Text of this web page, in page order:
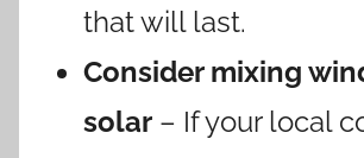
that will last.
Consider mixing
solar – If your local